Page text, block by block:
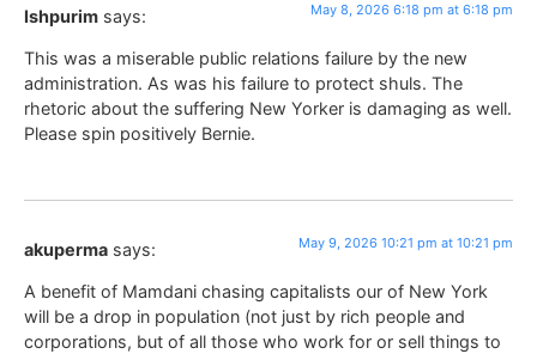
Ishpurim says: May 8, 2026 6:18 pm at 6:18 pm
This was a miserable public relations failure by the new
administration. As was his failure to protect shuls. The
rhetoric about the suffering New Yorker is damaging as well.
Please spin positively Bernie.
akuperma says: May 9, 2026 10:21 pm at 10:21 pm
A benefit of Mamdani chasing capitalists our of New York
will be a drop in population (not just by rich people and
corporations, but of all those who work for or sell things to